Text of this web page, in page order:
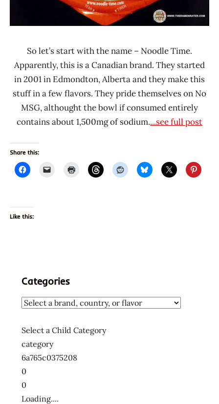
So let’s start with the name – Noodle Time.
Apparently, this is a Canadian brand. They started
in 2001 in Edmondton, Alberta and they make this
stuff in a few flavors. They pride themselves on No
MSG, althought the bowl if consumed entirely
contains about 1,500mg of sodium....see full post
Share this:
Like this:
Categories
Select a Child Category
category
6a765c0375208
0
0
Loading....